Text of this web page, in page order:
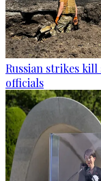
Russian strikes
officials